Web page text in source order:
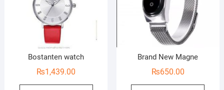
Bostanten watch
₨1,439.00
Brand New Magne
₨650.00